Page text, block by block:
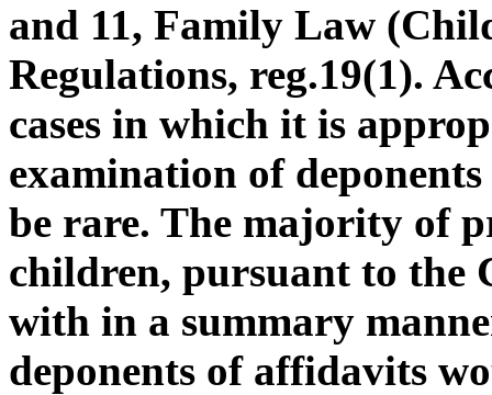
and 11, Family Law
Regulations, reg.19(1).
cases in which it is
examination of
be rare. The majority of
children, pursuant to the
with in a summary
deponents of affidavits